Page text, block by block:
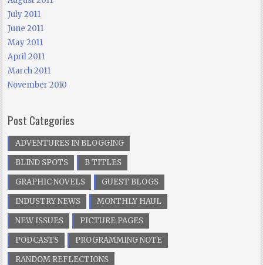
July 2011
June 2011
May 2011
April 2011
March 2011
November 2010
Post Categories
ADVENTURES IN BLOGGING
BLIND SPOTS
B TITLES
GRAPHIC NOVELS
GUEST BLOGS
INDUSTRY NEWS
MONTHLY HAUL
NEW ISSUES
PICTURE PAGES
PODCASTS
PROGRAMMING NOTE
RANDOM REFLECTIONS